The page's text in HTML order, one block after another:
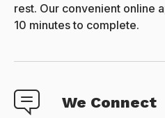
rest. Our convenient online
10 minutes to complete.
We Connect